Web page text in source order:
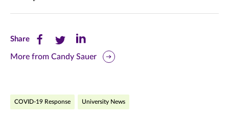
ShareShare
this
Facebook
Share
this
Twitter
Share
this
LinkedIn
More from Candy Sauer
COVID-19 Response University News